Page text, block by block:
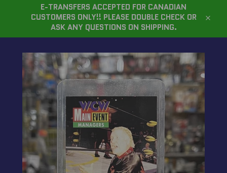
E-TRANSFERS ACCEPTED FOR CANADIAN
CUSTOMERS ONLY!! PLEASE DOUBLE CHECK OR
ASK ANY QUESTIONS ON SHIPPING.